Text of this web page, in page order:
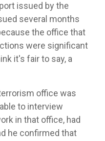
issued by the
several months
the office that
were significant
it's fair to say, a
office was
to interview
in that office, had
he confirmed that